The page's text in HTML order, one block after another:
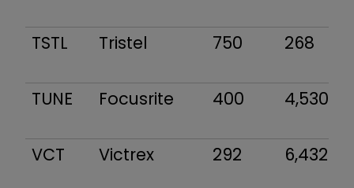
TSTL Tristel 750 268
TUNE Focusrite 400 4,530
VCT Victrex 292 6,432